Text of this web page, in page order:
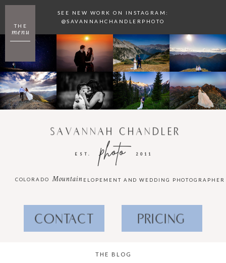
menu
THE
SEE NEW WORK ON INSTAGRAM:
@SAVANNAHCHANDLERPHOTO
2011
photo
EST.
SAVANNAH CHANDLER
ELOPEMENT AND WEDDING PHOTOGRAPHER
Mountain
COLORADO
CONTACT PRICING
THE BLOG